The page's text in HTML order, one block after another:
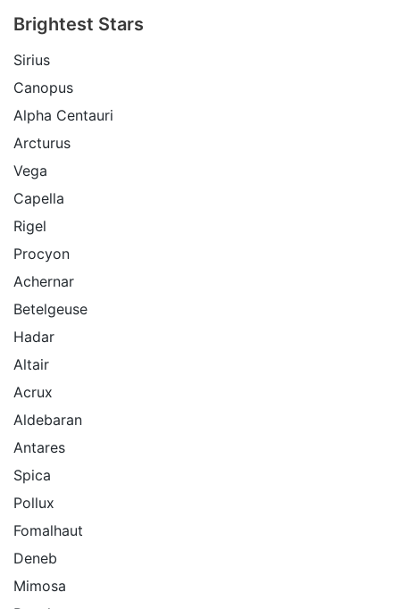
Brightest Stars
Sirius
Canopus
Alpha Centauri
Arcturus
Vega
Capella
Rigel
Procyon
Achernar
Betelgeuse
Hadar
Altair
Acrux
Aldebaran
Antares
Spica
Pollux
Fomalhaut
Deneb
Mimosa